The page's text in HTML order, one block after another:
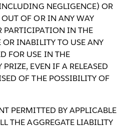
NEGLIGENCE) OR
OF OR IN ANY WAY
PARTICIPATION IN THE
OR INABILITY TO USE ANY
FOR USE IN THE
PRIZE, EVEN IF A RELEASED
OF THE POSSIBILITY OF
PERMITTED BY APPLICABLE
THE AGGREGATE LIABILITY